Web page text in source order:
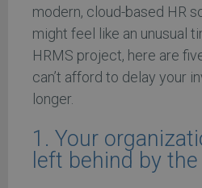
modern, cloud-based HR
might feel like an unusual
HRMS project, here are
can’t afford to delay your
longer.
1. Your
left behind by